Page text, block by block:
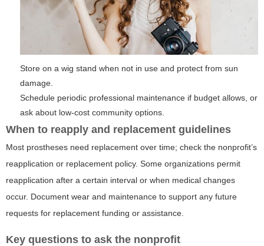
Store on a wig stand when not in use and protect from sun
damage.
Schedule periodic professional maintenance if budget allows, or
ask about low-cost community options.
When to reapply and replacement guidelines
Most prostheses need replacement over time; check the nonprofit’s
reapplication or replacement policy. Some organizations permit
reapplication after a certain interval or when medical changes
occur. Document wear and maintenance to support any future
requests for replacement funding or assistance.
Key questions to ask the nonprofit